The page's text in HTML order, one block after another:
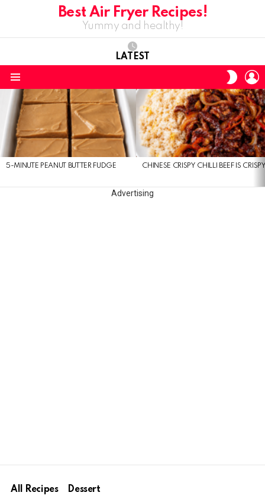
Best Air Fryer Recipes!
Yummy and healthy!
LATEST
SKIN
LATEST
STORIES
5-MINUTE PEANUT BUTTER FUDGE CHINESE CRISPY CHILLI BEEF IS
Advertising
All Recipes Dessert